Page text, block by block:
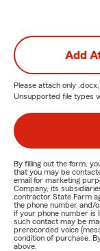
Add
Please attach only
Unsupported file types
By filling out the form,
that you may be
email for marketing
Company, its
contractor State Farm
the phone number and/
if your phone number is
such contact may be
prerecorded voice
condition of purchase.
above.